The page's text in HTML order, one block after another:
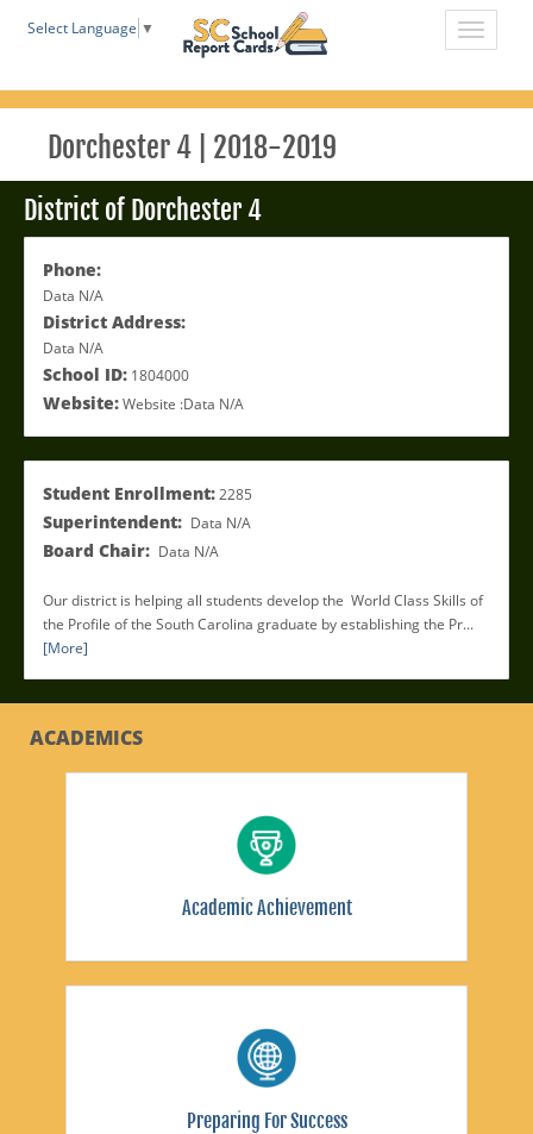
Select Language ▼
Dorchester 4 | 2018-2019
District of Dorchester 4
Phone:
Data N/A
District Address:
Data N/A
School ID: 1804000
Website:Website :Data N/A
Student Enrollment:2285
Superintendent: Data N/A
Board Chair: Data N/A
Our district is helping all students develop the World Class Skills of
the Profile of the South Carolina graduate by establishing the Pr...
[More]
ACADEMICS
Academic Achievement
Preparing For Success